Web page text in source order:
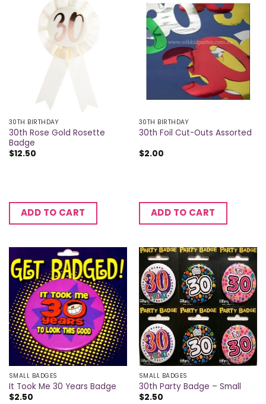
30TH BIRTHDAY
30th Rose Gold Rosette
Badge
$12.50
ADD TO CART
30TH BIRTHDAY
30th Foil Cut-Outs Assorted
$2.00
ADD TO CART
SMALL BADGES
It Took Me 30 Years Badge
$2.50
SMALL BADGES
30th Party Badge – Small
$2.50